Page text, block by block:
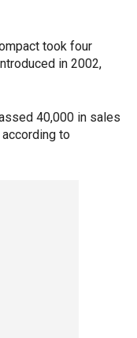
took four
in 2002,
40,000 in sales
to